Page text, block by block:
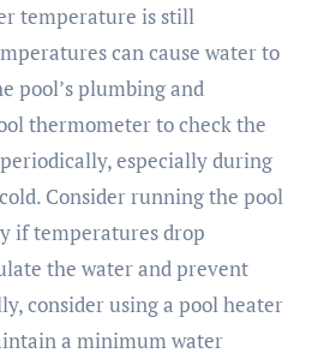
temperature is still
can cause water to
pool’s plumbing and
thermometer to check the
especially during
Consider running the pool
if temperatures drop
the water and prevent
consider using a pool heater
a minimum water